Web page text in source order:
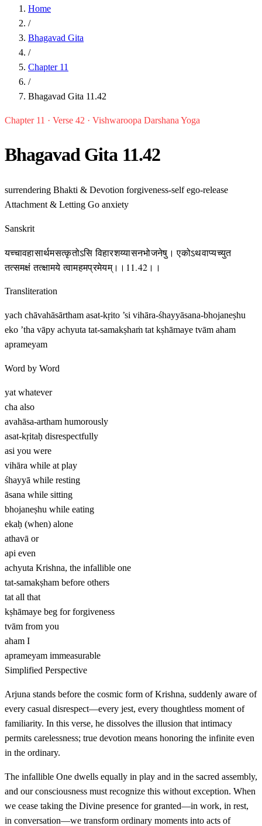
Home
/
Bhagavad Gita
/
Chapter 11
/
Bhagavad Gita 11.42
Chapter 11 · Verse 42 · Vishwaroopa Darshana Yoga
Bhagavad Gita 11.42
surrendering Bhakti & Devotion forgiveness-selfego-release
Attachment & Letting Go anxiety
Sanskrit
यच्चावहासार्थमसत्कृतोऽसि विहारशय्यासनभोजनेषु। एकोऽथवाप्यच्युत
तत्समक्षं तत्क्षामये त्वामहमप्रमेयम्।।11.42।।
Transliteration
yach chāvahāsārtham asat-kṛito ’si vihāra-śhayyāsana-bhojaneṣhu
eko ’tha vāpy achyuta tat-samakṣhaṁ tat kṣhāmaye tvām aham
aprameyam
Word by Word
yat whatever
cha also
avahāsa-artham humorously
asat-kṛitaḥ disrespectfully
asi you were
vihāra while at play
śhayyā while resting
āsana while sitting
bhojaneṣhu while eating
ekaḥ (when) alone
athavā or
api even
achyuta Krishna, the infallible one
tat-samakṣham before others
tat all that
kṣhāmaye beg for forgiveness
tvām from you
aham I
aprameyam immeasurable
Simplified Perspective
Arjuna stands before the cosmic form of Krishna, suddenly aware of
every casual disrespect—every jest, every thoughtless moment of
familiarity. In this verse, he dissolves the illusion that intimacy
permits carelessness; true devotion means honoring the infinite even
in the ordinary.
The infallible One dwells equally in play and in the sacred assembly,
and our consciousness must recognize this without exception. When
we cease taking the Divine presence for granted—in work, in rest,
in conversation—we transform ordinary moments into acts of